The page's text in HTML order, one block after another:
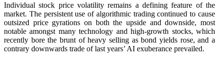
Individual stock price volatility remains a defining feature of the
market. The persistent use of algorithmic trading continued to cause
outsized price gyrations on both the upside and downside, most
notable amongst many technology and high-growth stocks, which
recently bore the brunt of heavy selling as bond yields rose, and a
contrary downwards trade of last years’ AI exuberance prevailed.